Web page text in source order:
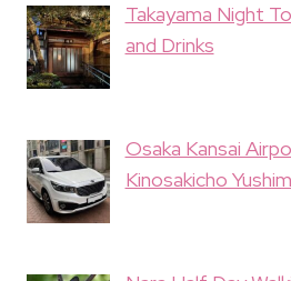
Takayama Night
and Drinks
Osaka Kansai
Kinosakicho